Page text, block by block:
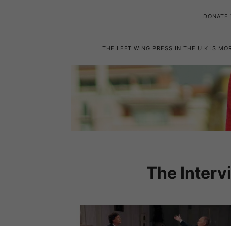
DONATE
THE LEFT WING PRESS IN THE U.K IS
The